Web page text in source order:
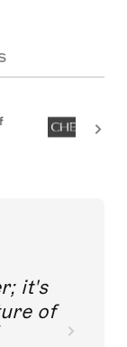
it's
of